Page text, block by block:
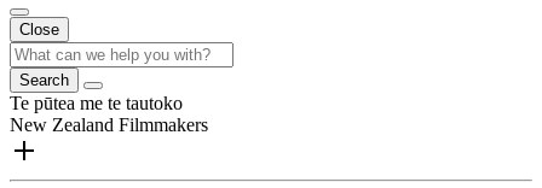
Close
Search
Te pūtea me te tautoko
New Zealand Filmmakers